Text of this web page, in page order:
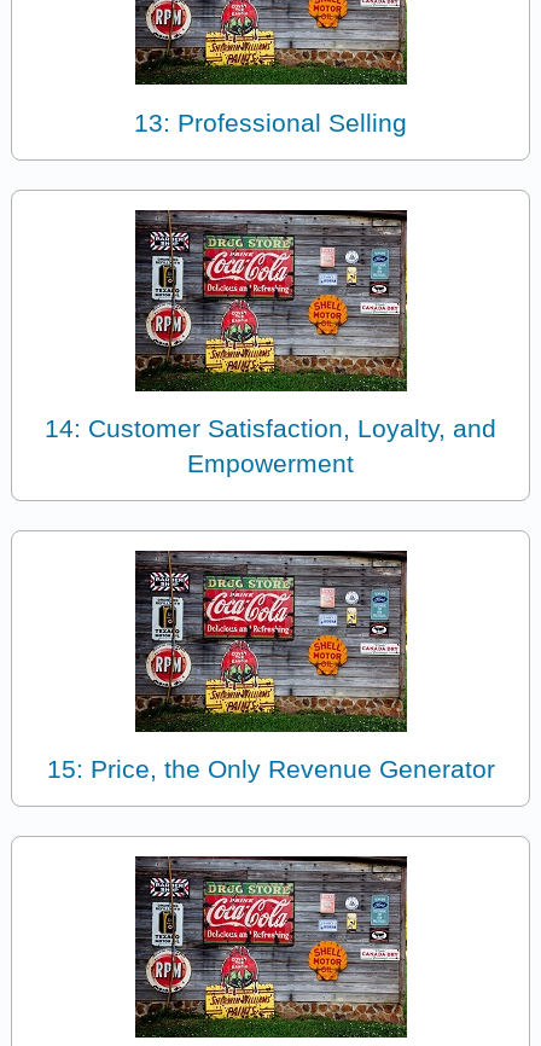
13: Professional Selling
14: Customer Satisfaction, Loyalty, and
Empowerment
15: Price, the Only Revenue Generator